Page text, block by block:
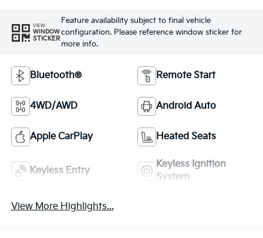
VIEW
WINDOW
STICKER
Feature availability subject to final vehicle
configuration. Please reference window sticker for
more info.
Bluetooth® Remote Start
4WD/AWD Android Auto
Apple CarPlay Heated Seats
Keyless Entry
Keyless Ignition
System
View More Highlights...